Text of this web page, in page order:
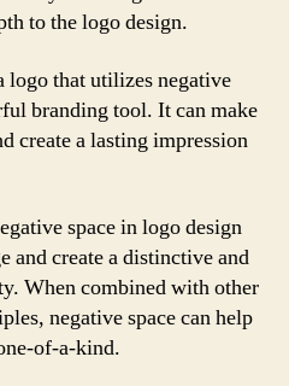
to the logo design.
logo that utilizes negative
branding tool. It can make
create a lasting impression
space in logo design
and create a distinctive and
When combined with other
negative space can help
of-a-kind.